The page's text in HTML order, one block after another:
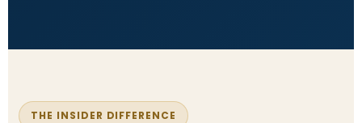
THE INSIDER DIFFERENCE